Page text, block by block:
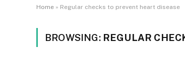
Home » Regular checks to prevent heart disease
BROWSING: REGULAR